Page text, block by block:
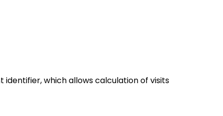
identifier, which allows calculation of visits